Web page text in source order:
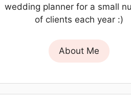
wedding planner for a small
of clients each year :)
About Me